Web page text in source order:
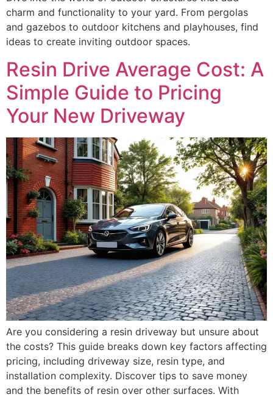
charm and functionality to your yard. From pergolas
and gazebos to outdoor kitchens and playhouses, find
ideas to create inviting outdoor spaces.
Resin Drive Average Cost: A
Simple Guide to Pricing
Your New Driveway
Are you considering a resin driveway but unsure about
the costs? This guide breaks down key factors affecting
pricing, including driveway size, resin type, and
installation complexity. Discover tips to save money
and the benefits of resin over other surfaces. With